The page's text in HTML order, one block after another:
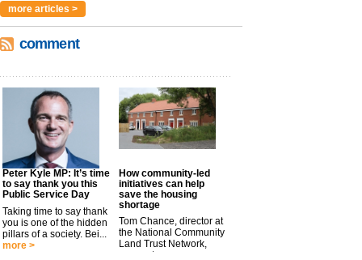
more articles >
comment
Peter Kyle MP: It’s time
to say thank you this
Public Service Day
Taking time to say thank
you is one of the hidden
pillars of a society. Bei...
more >
How community-led
initiatives can help
save the housing
shortage
Tom Chance, director at
the National Community
Land Trust Network,
argues t...